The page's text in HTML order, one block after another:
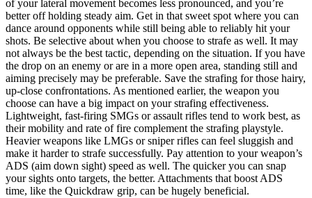
of your lateral movement becomes less pronounced, and you’re
better off holding steady aim. Get in that sweet spot where you can
dance around opponents while still being able to reliably hit your
shots. Be selective about when you choose to strafe as well. It may
not always be the best tactic, depending on the situation. If you have
the drop on an enemy or are in a more open area, standing still and
aiming precisely may be preferable. Save the strafing for those hairy,
up-close confrontations. As mentioned earlier, the weapon you
choose can have a big impact on your strafing effectiveness.
Lightweight, fast-firing SMGs or assault rifles tend to work best, as
their mobility and rate of fire complement the strafing playstyle.
Heavier weapons like LMGs or sniper rifles can feel sluggish and
make it harder to strafe successfully. Pay attention to your weapon’s
ADS (aim down sight) speed as well. The quicker you can snap
your sights onto targets, the better. Attachments that boost ADS
time, like the Quickdraw grip, can be hugely beneficial.